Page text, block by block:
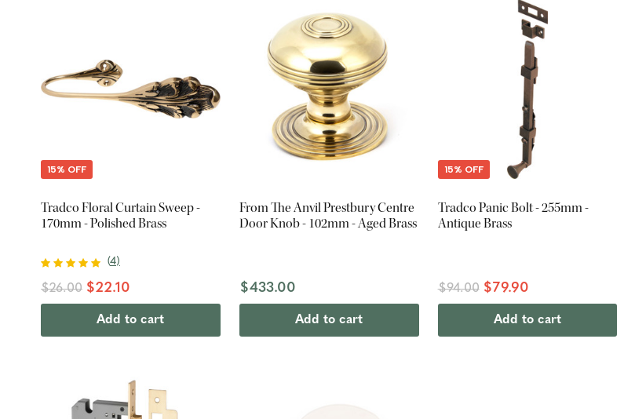
15% OFF
Tradco Floral Curtain Sweep -
170mm - Polished Brass
(4)
$26.00 $22.10
Add to cart
From The Anvil Prestbury Centre
Door Knob - 102mm - Aged Brass
$433.00
Add to cart
15% OFF
Tradco Panic Bolt - 255mm -
Antique Brass
$94.00 $79.90
Add to cart